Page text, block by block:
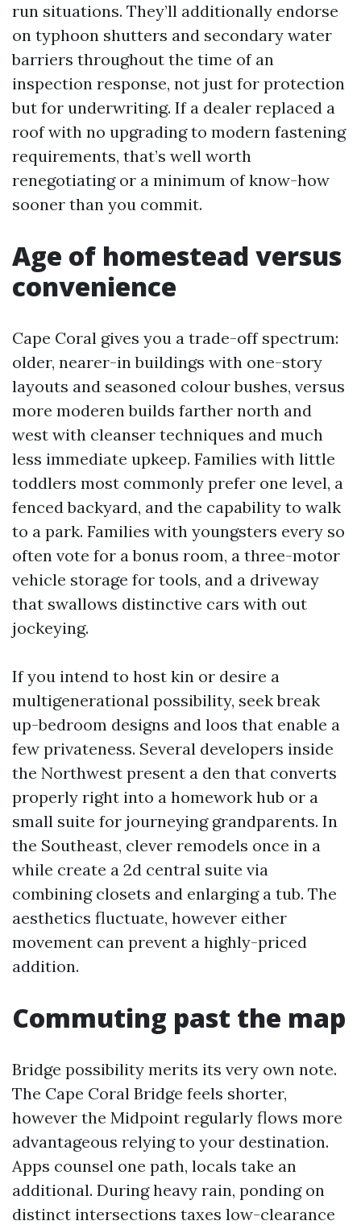
run situations. They’ll additionally endorse
on typhoon shutters and secondary water
barriers throughout the time of an
inspection response, not just for protection
but for underwriting. If a dealer replaced a
roof with no upgrading to modern fastening
requirements, that’s well worth
renegotiating or a minimum of know-how
sooner than you commit.
Age of homestead versus
convenience
Cape Coral gives you a trade-off spectrum:
older, nearer-in buildings with one-story
layouts and seasoned colour bushes, versus
more moderen builds farther north and
west with cleanser techniques and much
less immediate upkeep. Families with little
toddlers most commonly prefer one level, a
fenced backyard, and the capability to walk
to a park. Families with youngsters every so
often vote for a bonus room, a three-motor
vehicle storage for tools, and a driveway
that swallows distinctive cars with out
jockeying.
If you intend to host kin or desire a
multigenerational possibility, seek break
up-bedroom designs and loos that enable a
few privateness. Several developers inside
the Northwest present a den that converts
properly right into a homework hub or a
small suite for journeying grandparents. In
the Southeast, clever remodels once in a
while create a 2d central suite via
combining closets and enlarging a tub. The
aesthetics fluctuate, however either
movement can prevent a highly-priced
addition.
Commuting past the map
Bridge possibility merits its very own note.
The Cape Coral Bridge feels shorter,
however the Midpoint regularly flows more
advantageous relying to your destination.
Apps counsel one path, locals take an
additional. During heavy rain, ponding on
distinct intersections taxes low-clearance